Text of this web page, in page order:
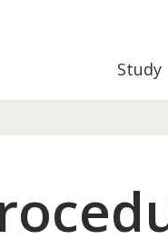
Study